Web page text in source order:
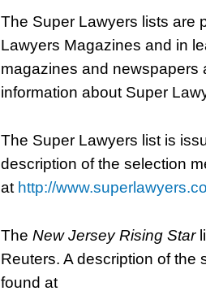
The Super Lawyers lists are
Lawyers Magazines and in
magazines and newspapers
information about Super
The Super Lawyers list is
description of the selection
at http://
The New Jersey Rising Star
Reuters. A description of
found at